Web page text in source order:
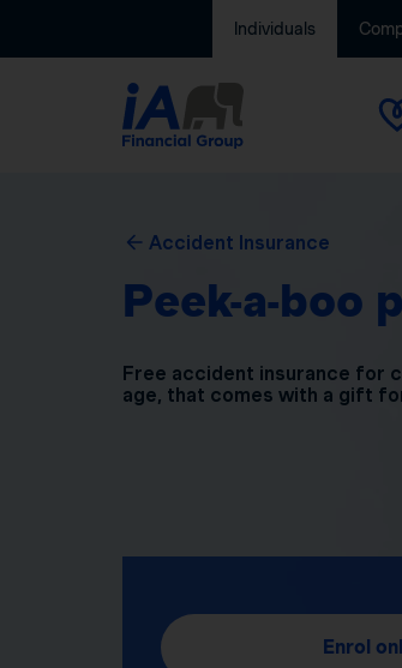
Individuals
Accident Insurance
Peek-a-boo
Free accident insurance for
age, that comes with a gift
Enrol